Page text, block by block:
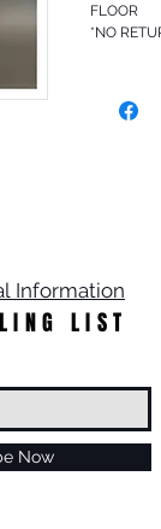
FLOOR
*NO
Information
LIST
Now